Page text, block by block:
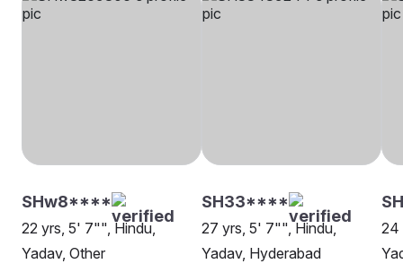
SHw8****
22 yrs, 5' 7"", Hindu,
Yadav, Other
SH33****
27 yrs, 5' 7"", Hindu,
Yadav, Hyderabad
24